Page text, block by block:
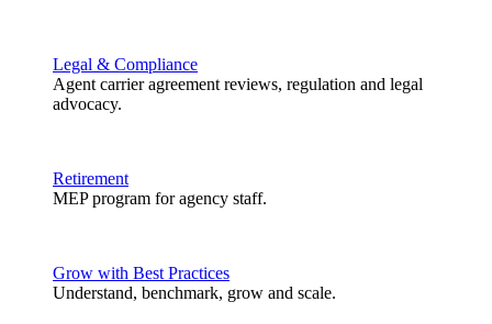
Legal & Compliance
Agent carrier agreement reviews, regulation and legal
advocacy.
Retirement
MEP program for agency staff.
Grow with Best Practices
Understand, benchmark, grow and scale.